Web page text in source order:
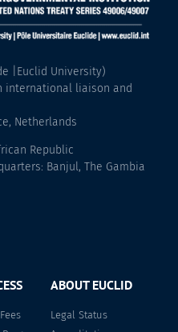
|Euclid University)
international liaison and
Netherlands
Republic
Banjul, The Gambia
ABOUT EUCLID
Legal Status